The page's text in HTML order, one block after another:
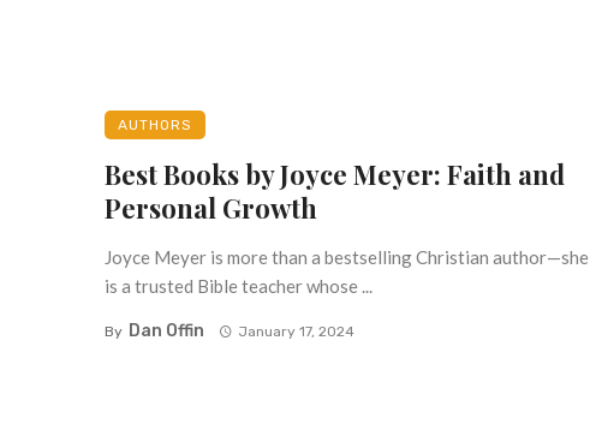
AUTHORS
Best Books by Joyce Meyer: Faith and
Personal Growth
Joyce Meyer is more than a bestselling Christian author—she
is a trusted Bible teacher whose ...
By Dan Offin January 17, 2024